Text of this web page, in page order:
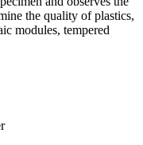
the quality of plastics,
modules, tempered